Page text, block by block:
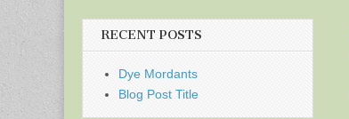
RECENT POSTS
Dye Mordants
Blog Post Title